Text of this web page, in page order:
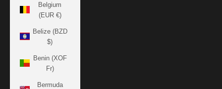
Belgium
(EUR €)
Belize (BZD
$)
Benin (XOF
Fr)
Bermuda